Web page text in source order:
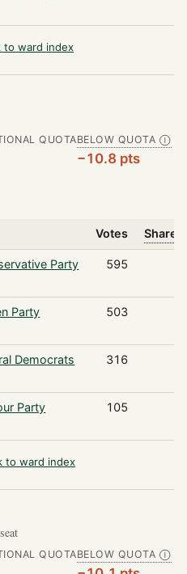
to ward index
QUOTABELOW QUOTA Ⓘ
−10.8 pts
Votes Share
Party 595
Party 503
Democrats 316
Party 105
to ward index
QUOTABELOW QUOTA Ⓘ